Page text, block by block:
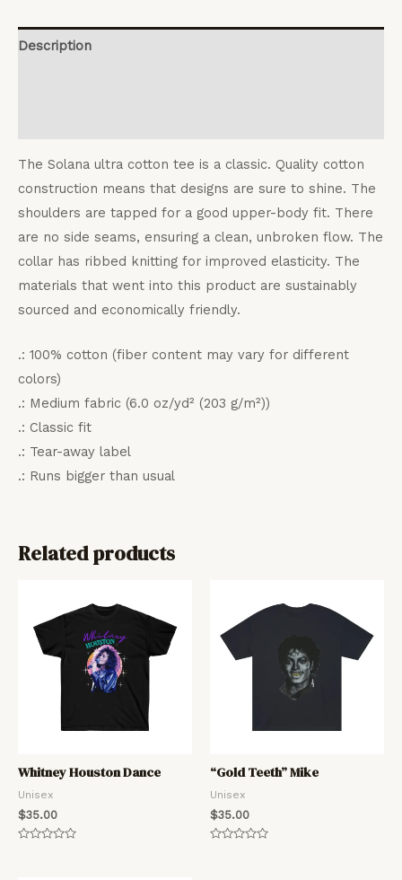
Description
The Solana ultra cotton tee is a classic. Quality cotton
construction means that designs are sure to shine. The
shoulders are tapped for a good upper-body fit. There
are no side seams, ensuring a clean, unbroken flow. The
collar has ribbed knitting for improved elasticity. The
materials that went into this product are sustainably
sourced and economically friendly.
.: 100% cotton (fiber content may vary for different
colors)
.: Medium fabric (6.0 oz/yd² (203 g/m²))
.: Classic fit
.: Tear-away label
.: Runs bigger than usual
Related products
Whitney Houston Dance
Unisex
$35.00
“Gold Teeth” Mike
Unisex
$35.00